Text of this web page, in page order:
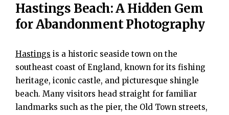
Hastings Beach: A Hidden Gem
for Abandonment Photography
Hastings is a historic seaside town on the
southeast coast of England, known for its fishing
heritage, iconic castle, and picturesque shingle
beach. Many visitors head straight for familiar
landmarks such as the pier, the Old Town streets,